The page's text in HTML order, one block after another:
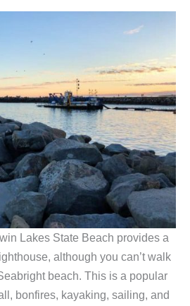
Lakes State Beach provides a
although you can’t walk
beach. This is a popular
bonfires, kayaking, sailing, and